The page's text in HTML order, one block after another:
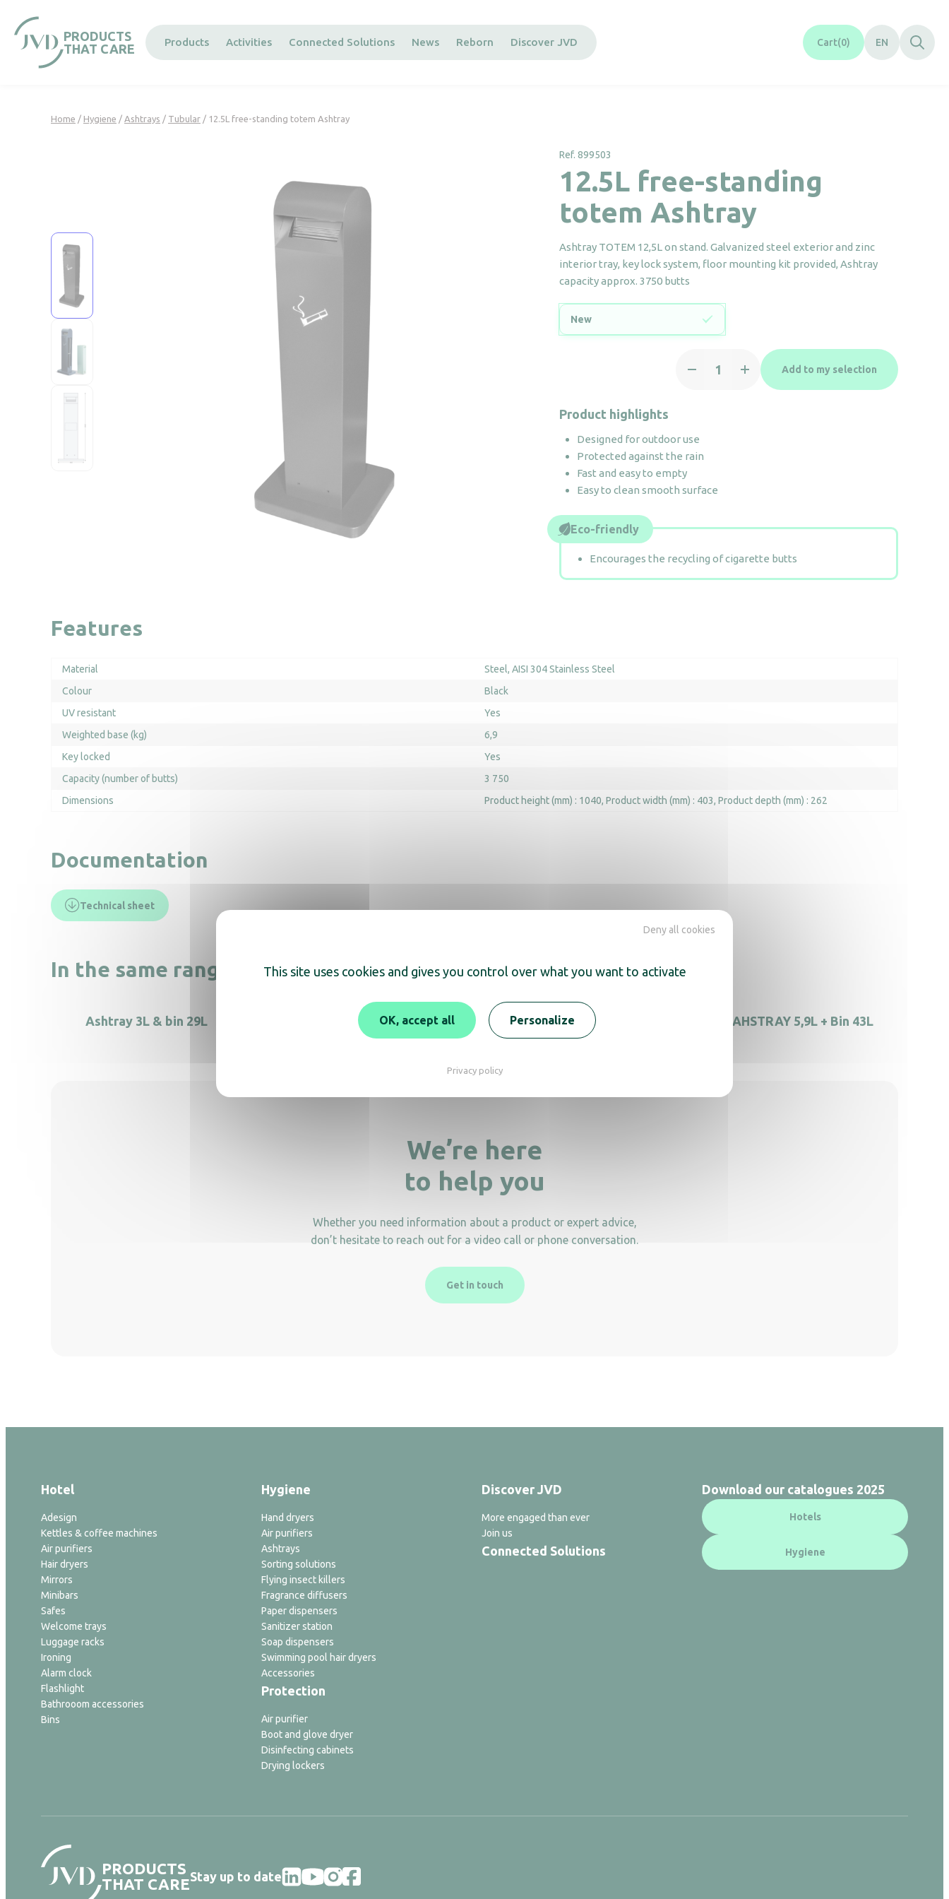
PRODUCTS
THAT CARE
Products Activities Connected Solutions News Reborn Discover JVD Cart 0 EN
Home / Hygiene / Ashtrays / Tubular / 12.5L free-standing totem Ashtray
Ref. 899503
12.5L free-standing
totem Ashtray
Ashtray TOTEM 12,5L on stand. Galvanized steel exterior and zinc
interior tray, key lock system, floor mounting kit provided, Ashtray
capacity approx. 3750 butts
New
free-
quantity
Add to my selection
Product highlights
Designed for outdoor use
Protected against the rain
Fast and easy to empty
Easy to clean smooth surface
Eco-friendly
Encourages the recycling of cigarette butts
Features
Material Steel AISI 304 Stainless Steel
Colour
Black
UV resistant
Yes
Weighted base (kg)
6,9
Key locked
Yes
Capacity (number of butts)
3 750
Dimensions
Product height (mm) : 1040 Product width (mm) : 403 Product depth (mm) : 262
Documentation
Technical sheet
In the same range, also discover
Ashtray 3L & bin 29L
Free-standing Ashtray with 8L
waste bin
10L standing Ashtray AHSTRAY 5,9L + Bin 43L
We’re here
to help you
Whether you need information about a product or expert advice,
don’t hesitate to reach out for a video call or phone conversation.
Get in touch
Hotel
Adesign
Kettles & coffee machines
Air purifiers
Hair dryers
Mirrors
Minibars
Safes
Welcome trays
Luggage racks
Ironing
Alarm clock
Flashlight
Bathrooom accessories
Bins
Hygiene
Hand dryers
Air purifiers
Ashtrays
Sorting solutions
Flying insect killers
Fragrance diffusers
Paper dispensers
Sanitizer station
Soap dispensers
Swimming pool hair dryers
Accessories
Protection
Air purifier
Boot and glove dryer
Disinfecting cabinets
Drying lockers
Discover JVD
More engaged than ever
Join us
Connected Solutions
Download our catalogues 2025
Hotels
Hygiene
PRODUCTS
THAT CAREStay up to date
This site uses cookies and gives you control over what you want to activate
OK, accept all
Deny all cookies
Personalize
Privacy policy